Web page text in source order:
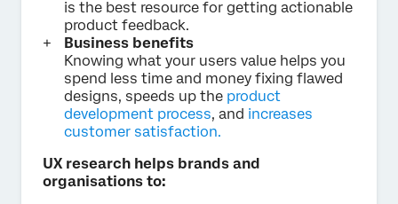
is the best resource for getting actionable
product feedback.
Business benefits
Knowing what your users value helps you
spend less time and money fixing flawed
designs, speeds up the product
development process, and increases
customer satisfaction.
UX research helps brands and
organisations to: